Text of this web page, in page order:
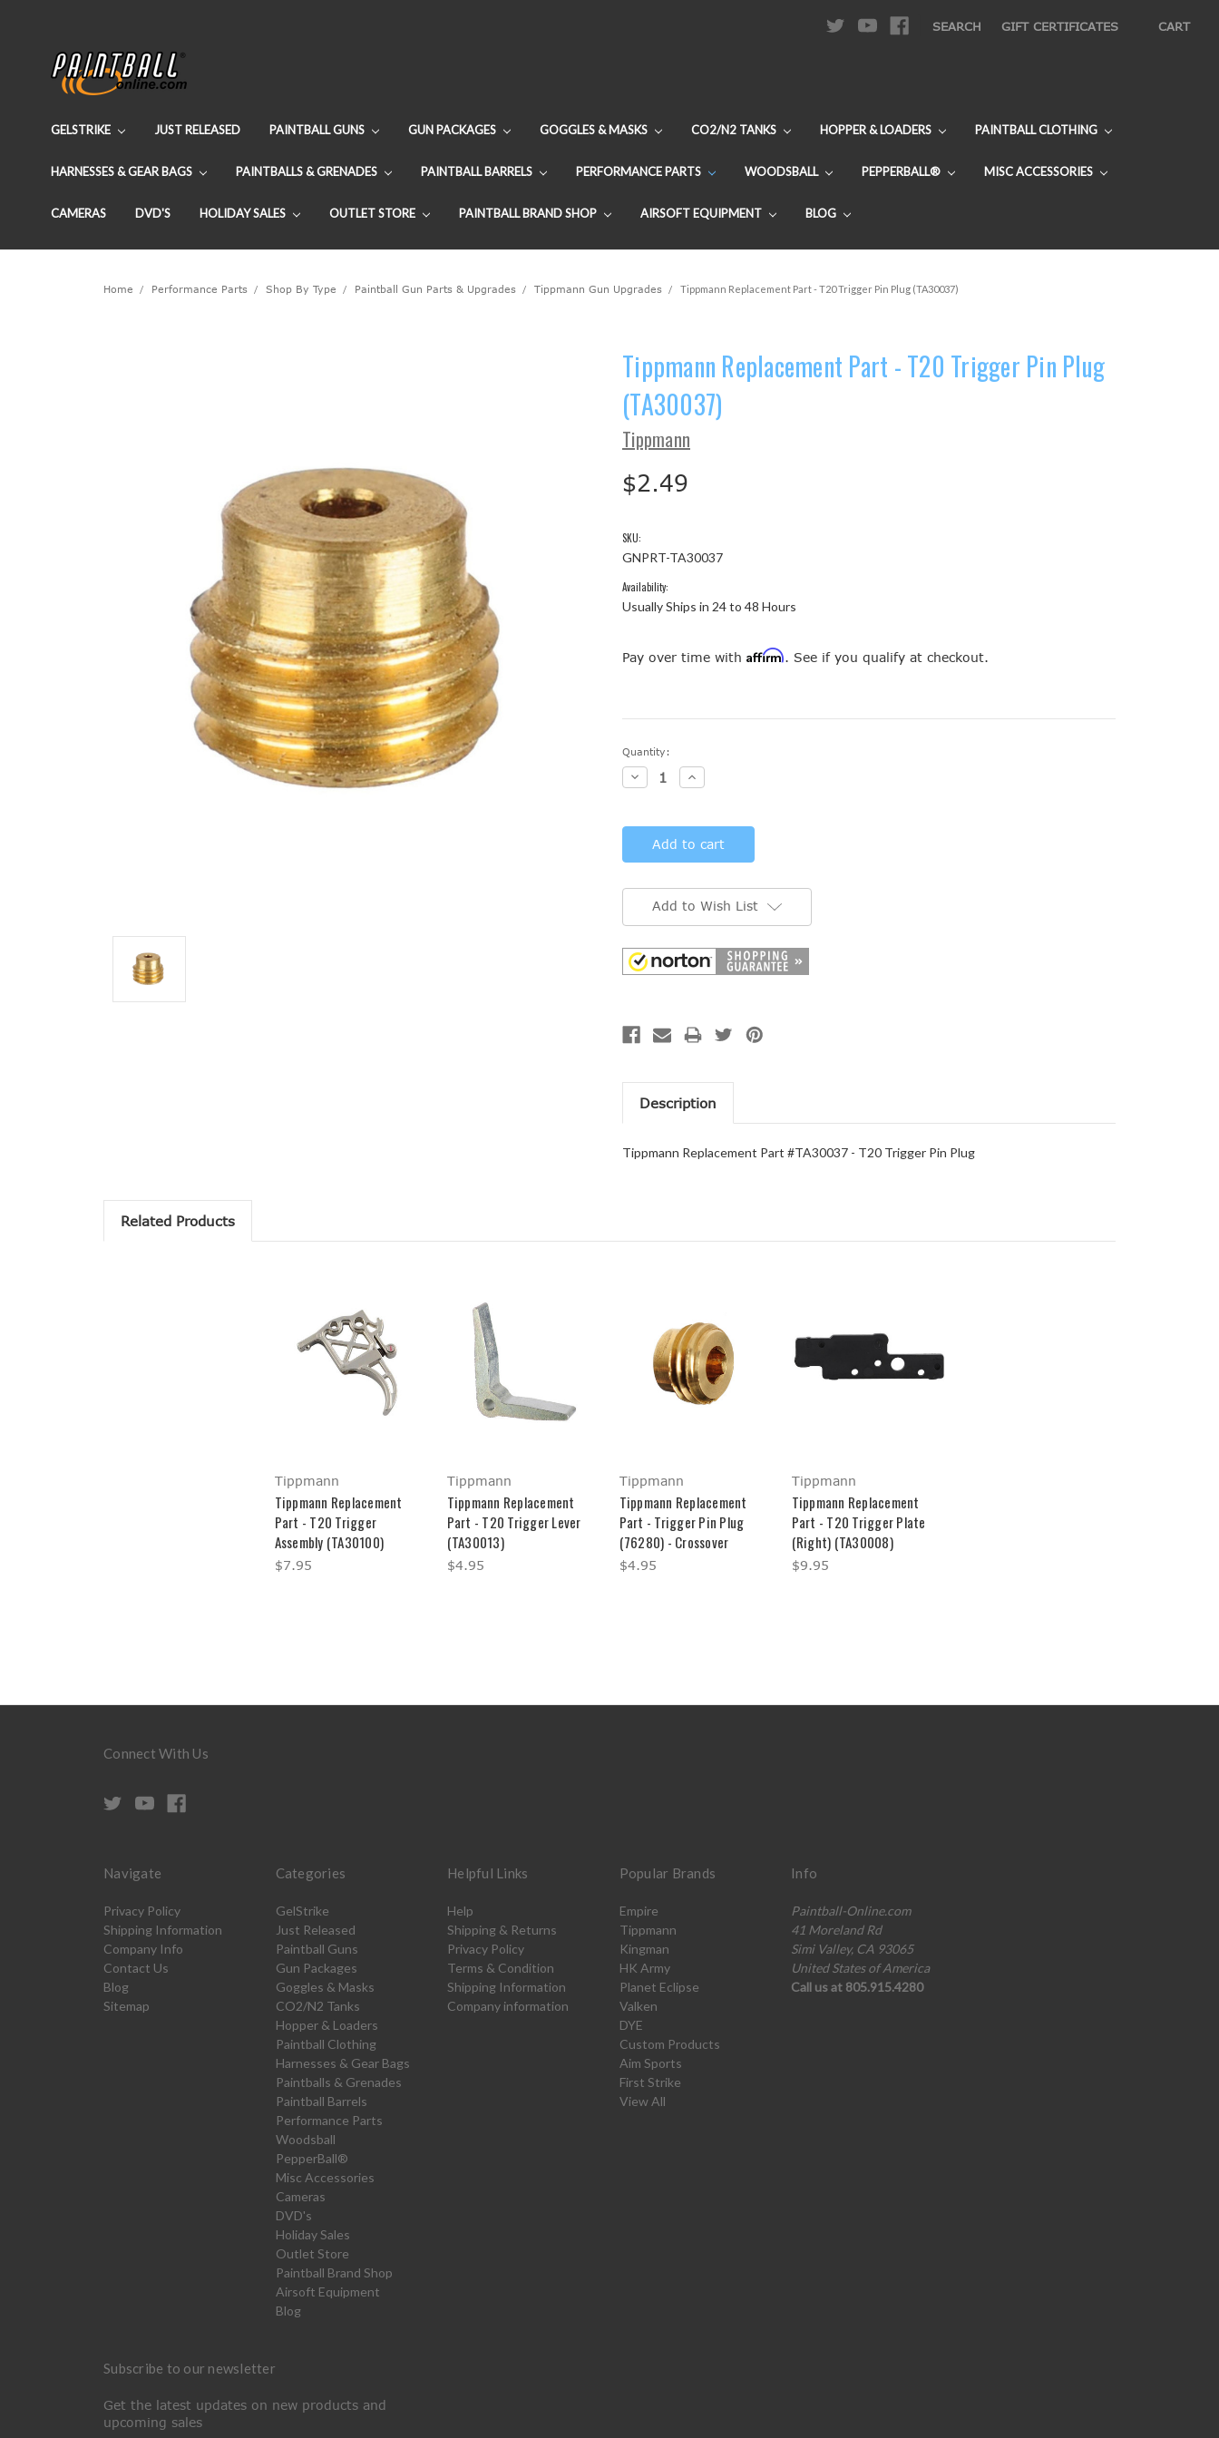
SEARCH GIFT CERTIFICATES CART
GELSTRIKE JUST RELEASED PAINTBALL GUNS GUN PACKAGES GOGGLES & MASKS CO2/N2 TANKS HOPPER & LOADERS PAINTBALL CLOTHING
HARNESSES & GEAR BAGS PAINTBALLS & GRENADES PAINTBALL BARRELS PERFORMANCE PARTS WOODSBALL PEPPERBALL® MISC ACCESSORIES
CAMERAS DVD'S HOLIDAY SALES OUTLET STORE PAINTBALL BRAND SHOP AIRSOFT EQUIPMENT BLOG
Home Performance Parts Shop By Type Paintball Gun Parts & Upgrades Tippmann Gun Upgrades Tippmann Replacement Part - T20 Trigger Pin Plug (TA30037)
Tippmann Replacement Part - T20 Trigger Pin Plug
(TA30037)
Tippmann
$2.49
SKU:
GNPRT-TA30037
Availability:
Usually Ships in 24 to 48 Hours
Pay over time with Affirm. See if you qualify at checkout.
Current
Stock:
Quantity:
Decrease
Quantity:
Increase
Quantity:
Add to Wish List
Description
Tippmann Replacement Part #TA30037 - T20 Trigger Pin Plug
Related Products
Tippmann
Tippmann Replacement
Part - T20 Trigger
Assembly (TA30100)
$7.95
Tippmann
Tippmann Replacement
Part - T20 Trigger Lever
(TA30013)
$4.95
Tippmann
Tippmann Replacement
Part - Trigger Pin Plug
(76280) - Crossover
$4.95
Tippmann
Tippmann Replacement
Part - T20 Trigger Plate
(Right) (TA30008)
$9.95
Connect With Us
Navigate
Privacy Policy
Shipping Information
Company Info
Contact Us
Blog
Sitemap
Categories
GelStrike
Just Released
Paintball Guns
Gun Packages
Goggles & Masks
CO2/N2 Tanks
Hopper & Loaders
Paintball Clothing
Harnesses & Gear Bags
Paintballs & Grenades
Paintball Barrels
Performance Parts
Woodsball
PepperBall®
Misc Accessories
Cameras
DVD's
Holiday Sales
Outlet Store
Paintball Brand Shop
Airsoft Equipment
Blog
Helpful Links
Help
Shipping & Returns
Privacy Policy
Terms & Condition
Shipping Information
Company information
Popular Brands
Empire
Tippmann
Kingman
HK Army
Planet Eclipse
Valken
DYE
Custom Products
Aim Sports
First Strike
View All
Info
Paintball-Online.com
41 Moreland Rd
Simi Valley, CA 93065
United States of America
Call us at 805.915.4280
Subscribe to our newsletter
Get the latest updates on new products and
upcoming sales